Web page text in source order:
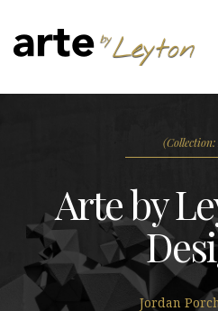
(Collection:
Arte by
Jordan